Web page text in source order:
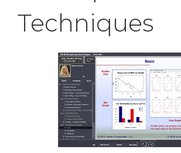
Techniques